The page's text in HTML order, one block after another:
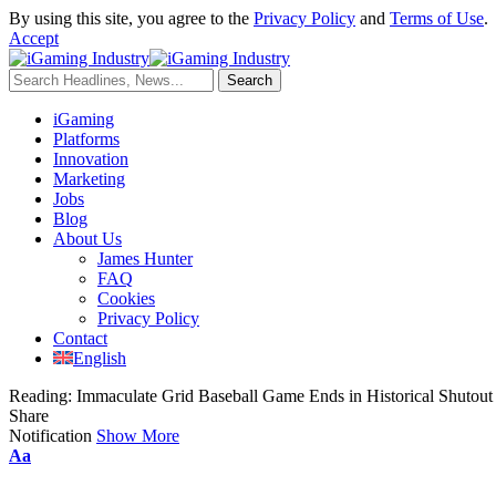
By using this site, you agree to the Privacy Policy and Terms of Use.
Accept
iGaming
Platforms
Innovation
Marketing
Jobs
Blog
About Us
James Hunter
FAQ
Cookies
Privacy Policy
Contact
English
Reading: Immaculate Grid Baseball Game Ends in Historical
Share
Notification Show More
Aa